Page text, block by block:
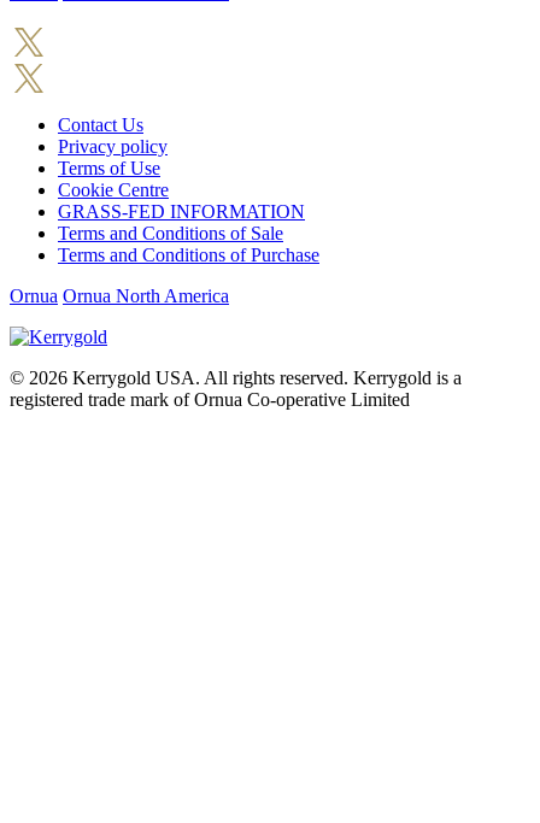
Contact Us
Privacy policy
Terms of Use
Cookie Centre
GRASS-FED INFORMATION
Terms and Conditions of Sale
Terms and Conditions of Purchase
Ornua Ornua North America
© 2026 Kerrygold USA. All rights reserved. Kerrygold is a
registered trade mark of Ornua Co-operative Limited